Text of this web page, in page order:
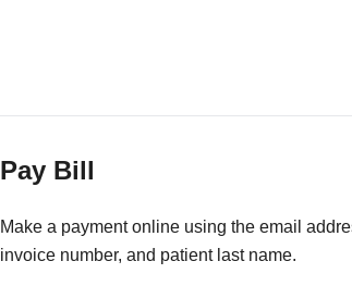
Pay Bill
Make a payment online using the email
invoice number, and patient last name.